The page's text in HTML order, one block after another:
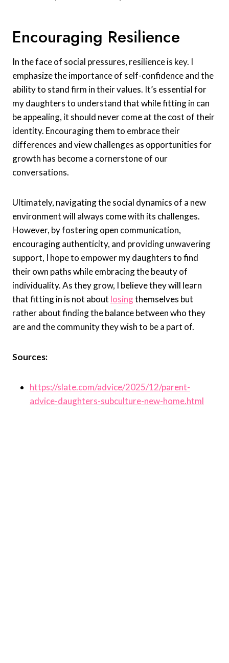
Encouraging Resilience
In the face of social pressures, resilience is key. I
emphasize the importance of self-confidence and the
ability to stand firm in their values. It’s essential for
my daughters to understand that while fitting in can
be appealing, it should never come at the cost of their
identity. Encouraging them to embrace their
differences and view challenges as opportunities for
growth has become a cornerstone of our
conversations.
Ultimately, navigating the social dynamics of a new
environment will always come with its challenges.
However, by fostering open communication,
encouraging authenticity, and providing unwavering
support, I hope to empower my daughters to find
their own paths while embracing the beauty of
individuality. As they grow, I believe they will learn
that fitting in is not about losingthemselves but
rather about finding the balance between who they
are and the community they wish to be a part of.
Sources:
https://slate.com/advice/2025/12/parent-
advice-daughters-subculture-new-home.html